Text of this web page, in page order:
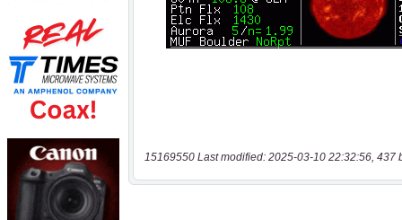
15169550 Last modified: 2025-03-10 22:32:56, 437